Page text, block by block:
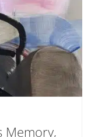
Memory,